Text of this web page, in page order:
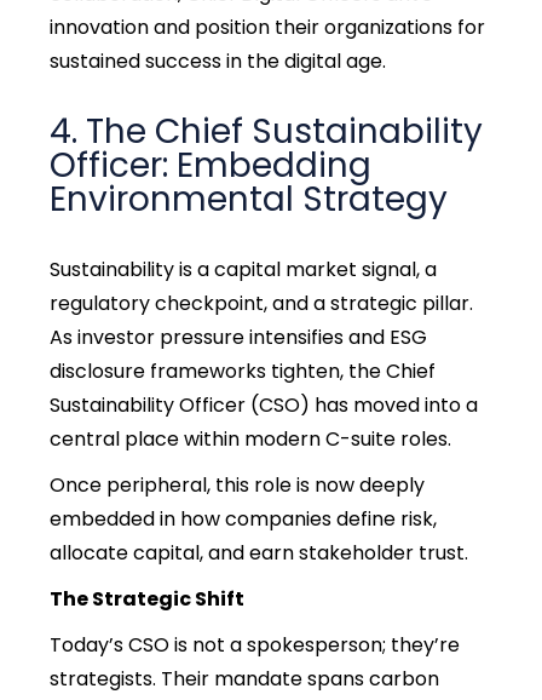
innovation and position their organizations for
sustained success in the digital age.
4. The Chief Sustainability
Officer: Embedding
Environmental Strategy
Sustainability is a capital market signal, a
regulatory checkpoint, and a strategic pillar.
As investor pressure intensifies and ESG
disclosure frameworks tighten, the Chief
Sustainability Officer (CSO) has moved into a
central place within modern C-suite roles.
Once peripheral, this role is now deeply
embedded in how companies define risk,
allocate capital, and earn stakeholder trust.
The Strategic Shift
Today’s CSO is not a spokesperson; they’re
strategists. Their mandate spans carbon